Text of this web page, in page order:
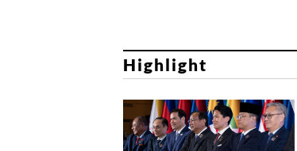
Highlight